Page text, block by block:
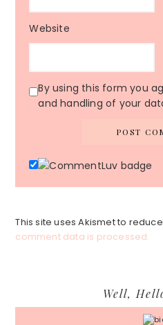
Website
By using this form you
and handling of your
This site uses Akismet to
comment data is processed.
Sidebar
Well,